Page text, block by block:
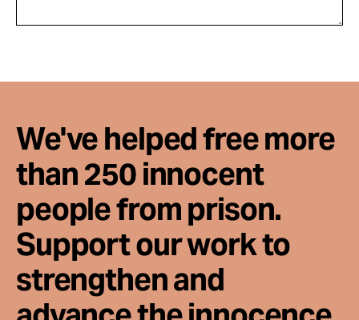
We've helped free more
than 250 innocent
people from prison.
Support our work to
strengthen and